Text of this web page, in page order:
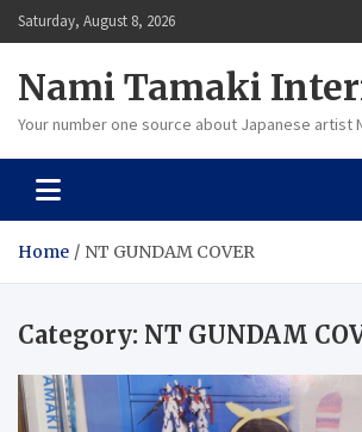
Skip
to
Saturday, August 8, 2026
Nami Tamaki
Your number one source about Japanese artist
Home NT GUNDAM COVER
Category: NT GUNDAM